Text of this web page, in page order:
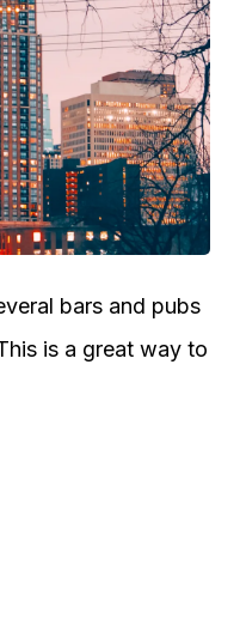
bars and pubs
is a great way to